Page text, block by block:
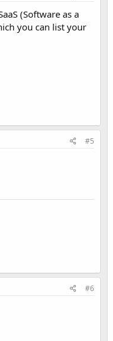
(Software as a
you can list your
#5
#6